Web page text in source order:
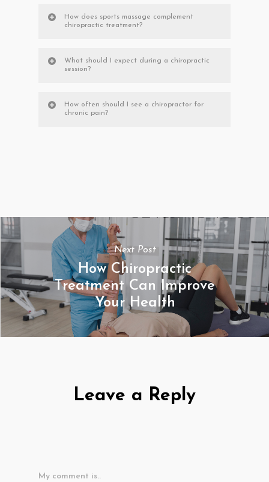
How does sports massage complement
chiropractic treatment?
What should I expect during a chiropractic
session?
How often should I see a chiropractor for
chronic pain?
Next Post
How Chiropractic
Treatment Can Improve
Your Health
Leave a Reply
My comment is..